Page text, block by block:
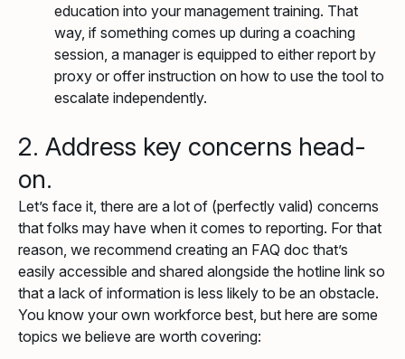
education into your management training. That
way, if something comes up during a coaching
session, a manager is equipped to either report by
proxy or offer instruction on how to use the tool to
escalate independently.
2. Address key concerns head-
on.
Let’s face it, there are a lot of (perfectly valid) concerns
that folks may have when it comes to reporting. For that
reason, we recommend creating an FAQ doc that’s
easily accessible and shared alongside the hotline link so
that a lack of information is less likely to be an obstacle.
You know your own workforce best, but here are some
topics we believe are worth covering: